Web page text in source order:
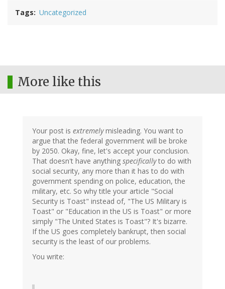
Tags Uncategorized
More like this
Your post is extremelymisleading. You want to
argue that the federal government will be broke
by 2050. Okay, fine, let's accept your conclusion.
That doesn't have anything specificallyto do with
social security, any more than it has to do with
government spending on police, education, the
military, etc. So why title your article "Social
Security is Toast" instead of, "The US Military is
Toast" or "Education in the US is Toast" or more
simply "The United States is Toast"? It's bizarre.
If the US goes completely bankrupt, then social
security is the least of our problems.
You write: